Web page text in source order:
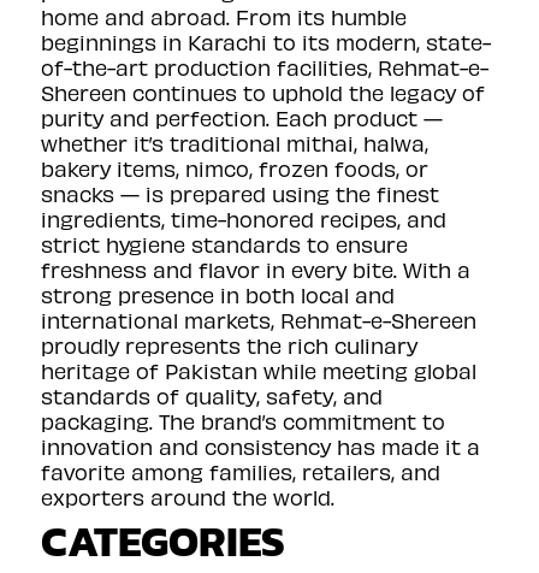
home and abroad. From its humble
beginnings in Karachi to its modern, state-
of-the-art production facilities, Rehmat-e-
Shereen continues to uphold the legacy of
purity and perfection. Each product —
whether it’s traditional mithai, halwa,
bakery items, nimco, frozen foods, or
snacks — is prepared using the finest
ingredients, time-honored recipes, and
strict hygiene standards to ensure
freshness and flavor in every bite. With a
strong presence in both local and
international markets, Rehmat-e-Shereen
proudly represents the rich culinary
heritage of Pakistan while meeting global
standards of quality, safety, and
packaging. The brand’s commitment to
innovation and consistency has made it a
favorite among families, retailers, and
exporters around the world.
CATEGORIES